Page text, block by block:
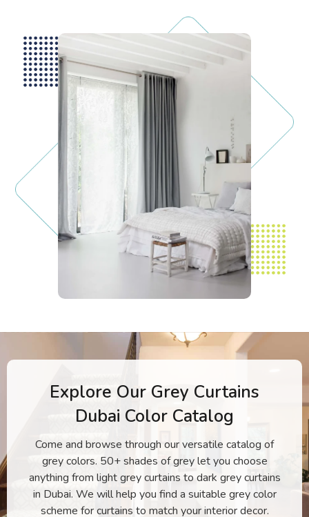
Explore Our Grey Curtains
Dubai Color Catalog
Come and browse through our versatile catalog of
grey colors. 50+ shades of grey let you choose
anything from light grey curtains to dark grey curtains
in Dubai. We will help you find a suitable grey color
scheme for curtains to match your interior decor.